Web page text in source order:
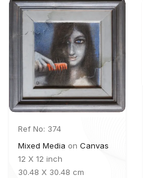
Ref No: 374
Mixed Media on Canvas
12 X 12 inch
30.48 X 30.48 cm